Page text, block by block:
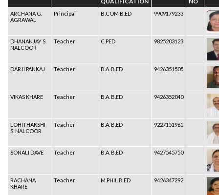
ARCHANA G.
AGRAWAL
Principal B.COM B.ED 9909179233
DHANANJAY S.
NALCOOR
Teacher C.PED 9825203123
DARJI PANKAJ Teacher B.A. B.ED 9426351505
VIKAS KHARE Teacher B.A. B.ED 9426352040
LOHITHAKSHI
S. NALCOOR
Teacher B.A. B.ED 9227151961
SONALI DAVE Teacher B.A. B.ED 9427545750
RACHANA
KHARE
Teacher M.PHIL B.ED 9426347292